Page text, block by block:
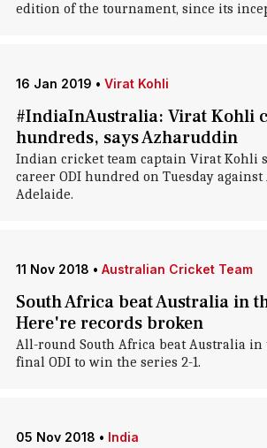
edition of the tournament, since its
16 Jan 2019 • Virat Kohli
#IndiaInAustralia: Virat Kohli
hundreds, says Azharuddin
Indian cricket team captain Virat Kohli
career ODI hundred on Tuesday
Adelaide.
11 Nov 2018 • Australian Cricket Team
South Africa beat Australia in
Here're records broken
All-round South Africa beat Australia
final ODI to win the series 2-1.
05 Nov 2018 • India